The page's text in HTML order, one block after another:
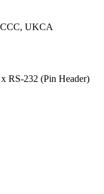
UKCA
RS-232 (Pin Header)